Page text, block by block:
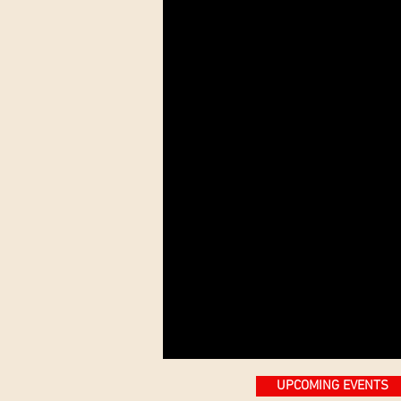
UPCOMING EVENTS